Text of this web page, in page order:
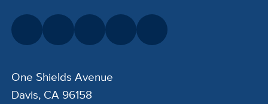
One Shields Avenue
Davis, CA 96158